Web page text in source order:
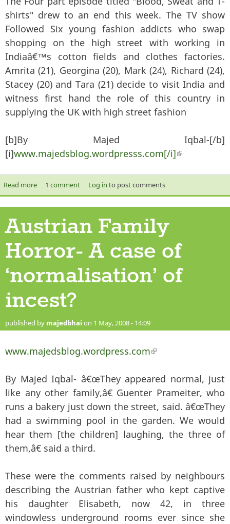
shirts" drew to an end this week. The TV show
Followed Six young fashion addicts who swap
shopping on the high street with working in
Indiaâ€™s cotton fields and clothes factories.
Amrita (21), Georgina (20), Mark (24), Richard (24),
Stacey (20) and Tara (21) decide to visit India and
witness first hand the role of this country in
supplying the UK with high street fashion
[b]By Majed Iqbal-[/b]
[i]www.majedsblog.wordpresss.com[/i](link is
Read moreabout "Blood, Sweat and T-Shirts" - TV Program Review
1 comment Log in to post comments
Austrian Family
Horror- A case of
‘normalisation’ of
incest?
published by majedbhai on 1 May, 2008 - 14:09
www.majedsblog.wordpress.com(link is external)
By Majed Iqbal- â€œThey appeared normal, just
like any other family,â€ Guenter Prameiter, who
runs a bakery just down the street, said. â€œThey
had a swimming pool in the garden. We would
hear them [the children] laughing, the three of
them,â€ said a third.
These were the comments raised by neighbours
describing the Austrian father who kept captive
his daughter Elisabeth, now 42, in three
windowless underground rooms ever since she